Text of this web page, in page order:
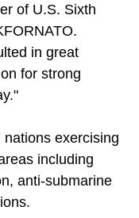
of U.S. Sixth
in great
for strong
exercising
including
anti-submarine